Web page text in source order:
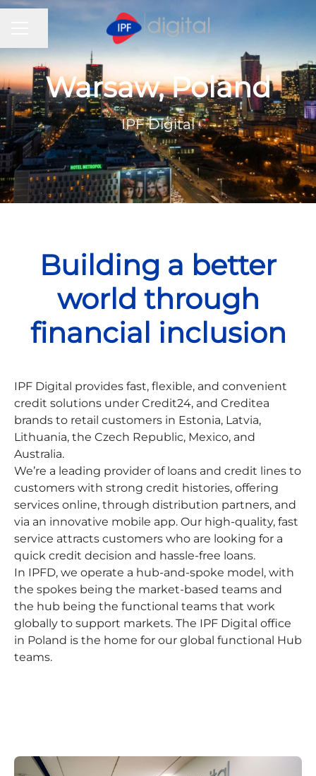
Share page
Warsaw, Poland
IPF Digital
Building a better
world through
financial inclusion
IPF Digital provides fast, flexible, and convenient
credit solutions under Credit24, and Creditea
brands to retail customers in Estonia, Latvia,
Lithuania, the Czech Republic, Mexico, and
Australia.
We’re a leading provider of loans and credit lines to
customers with strong credit histories, offering
services online, through distribution partners, and
via an innovative mobile app. Our high-quality, fast
service attracts customers who are looking for a
quick credit decision and hassle-free loans.
In IPFD, we operate a hub-and-spoke model, with
the spokes being the market-based teams and
the hub being the functional teams that work
globally to support markets. The IPF Digital office
in Poland is the home for our global functional Hub
teams.